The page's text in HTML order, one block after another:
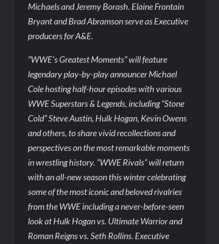
Michaels and Jeremy Borash. Elaine Frontain
Bryant and Brad Abramson serve as Executive
producers for A&E.
“WWE’s Greatest Moments” will feature
legendary play-by-play announcer Michael
Cole hosting half-hour episodes with various
WWE Superstars & Legends, including “Stone
Cold” Steve Austin, Hulk Hogan, Kevin Owens
and others, to share vivid recollections and
perspectives on the most remarkable moments
in wrestling history. “WWE Rivals” will return
with an all-new season this winter celebrating
some of the most iconic and beloved rivalries
from the WWE including a never-before-seen
look at Hulk Hogan vs. Ultimate Warrior and
Roman Reigns vs. Seth Rollins. Executive